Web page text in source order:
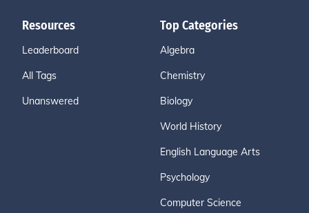
Resources
Leaderboard
All Tags
Unanswered
Top Categories
Algebra
Chemistry
Biology
World History
English Language Arts
Psychology
Computer Science